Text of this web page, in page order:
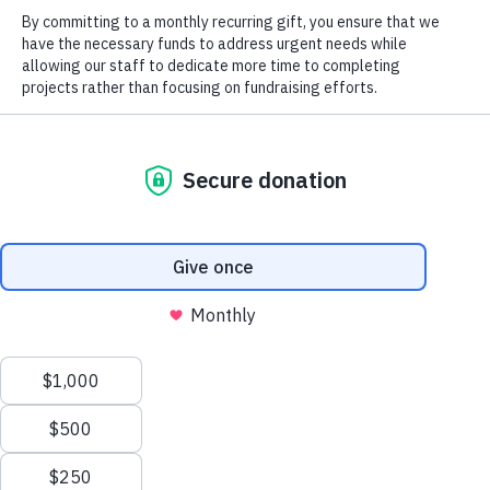
North Carolina Wildlife Habitat
Foundation Supports Save
Field Notes 2017 LandMark 2008
Blog
Notes
Magazine
2026
Job Postings
©2026 All Rights Reserved. Three Rivers Land Trust.
We use cookies to ensure that we give you the best
experience on our website. If you continue to use this site we